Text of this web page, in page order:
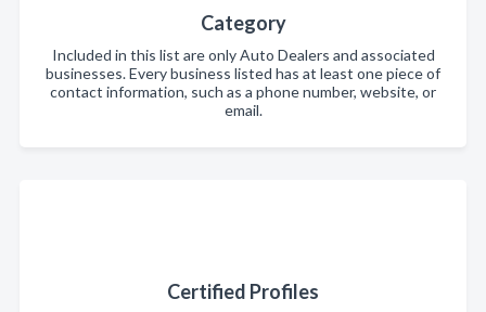
Category
Included in this list are only Auto Dealers and associated
businesses. Every business listed has at least one piece of
contact information, such as a phone number, website, or
email.
Certified Profiles